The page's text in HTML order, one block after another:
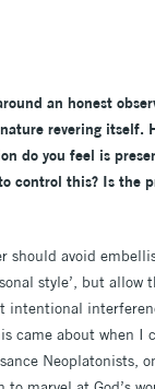
an honest
revering itself.
do you feel is
control this? Is the
should avoid
style’, but
intentional
came about when I
Neoplatonists,